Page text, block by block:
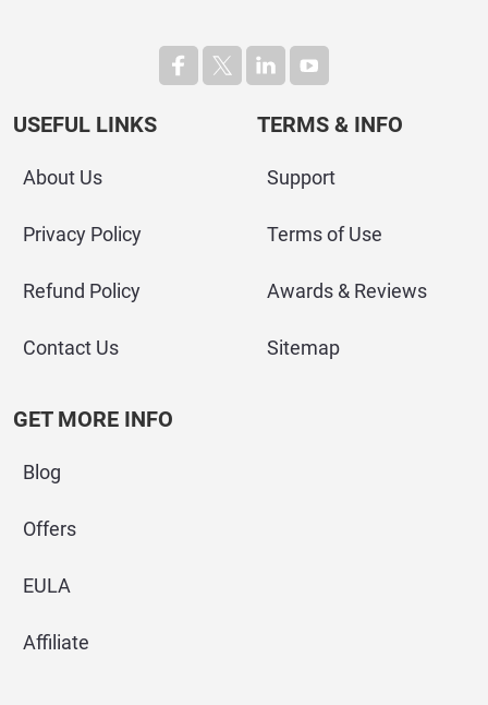
USEFUL LINKS
About Us
Privacy Policy
Refund Policy
Contact Us
TERMS & INFO
Support
Terms of Use
Awards & Reviews
Sitemap
GET MORE INFO
Blog
Offers
EULA
Affiliate